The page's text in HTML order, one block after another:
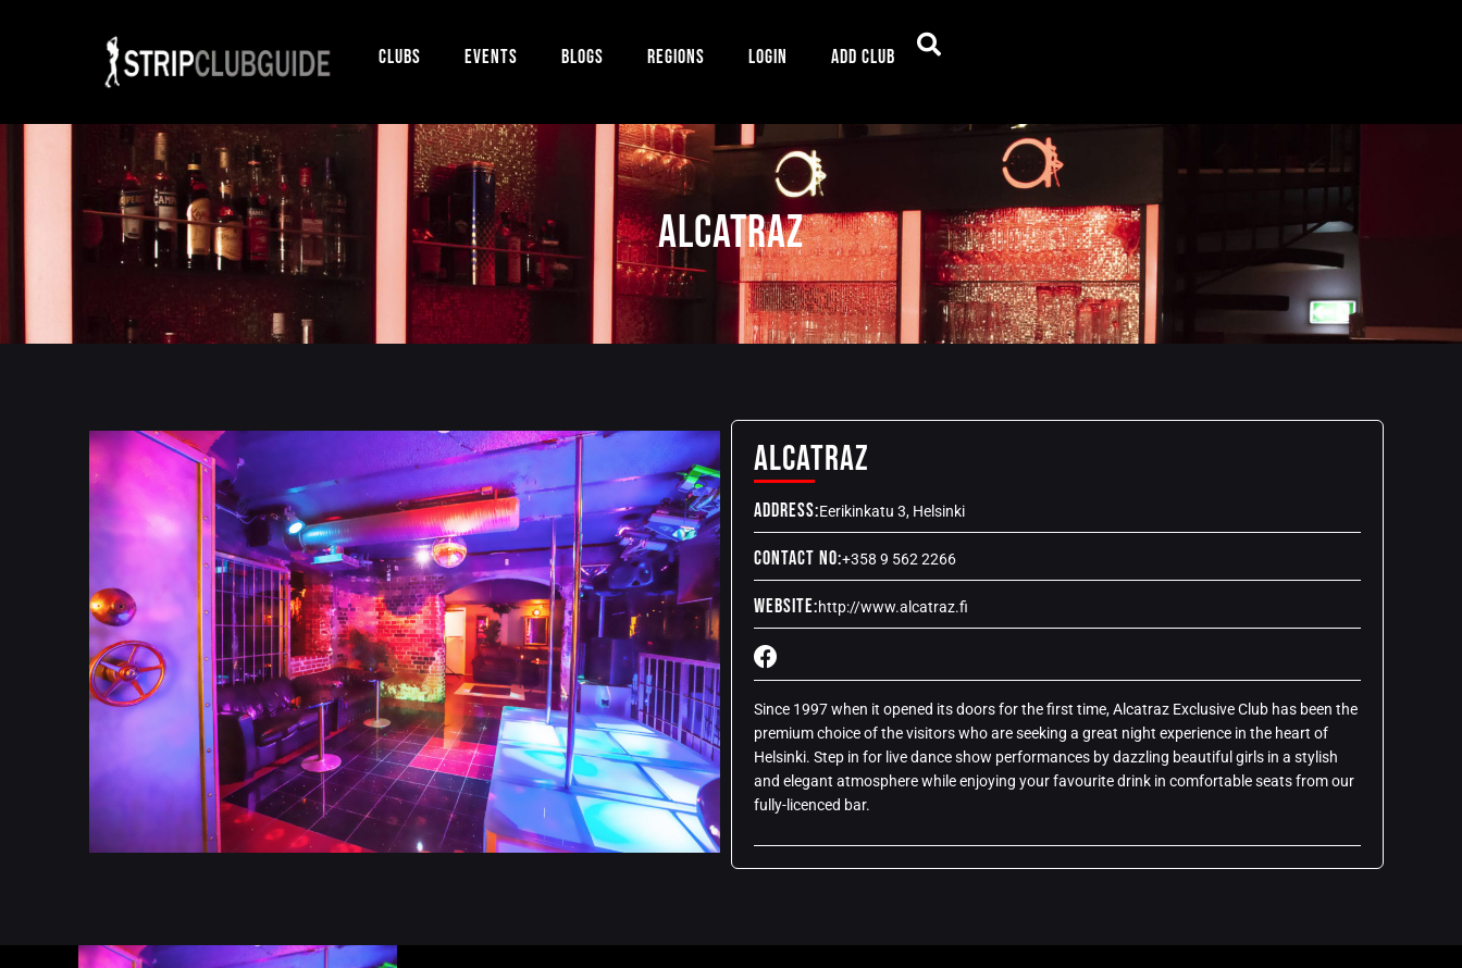
Clubs Events Blogs Regions Login Add Club
ALCATRAZ
ALCATRAZ
Address:Eerikinkatu 3, Helsinki
Contact No:+358 9 562 2266
Website:http://www.alcatraz.fi
Since 1997 when it opened its doors for the first time, Alcatraz Exclusive Club has been the
premium choice of the visitors who are seeking a great night experience in the heart of
Helsinki. Step in for live dance show performances by dazzling beautiful girls in a stylish
and elegant atmosphere while enjoying your favourite drink in comfortable seats from our
fully-licenced bar.